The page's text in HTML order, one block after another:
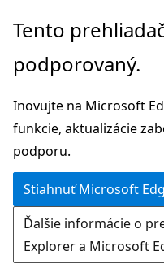
Prejsť
hlavný
Tento
podporovaný.
Inovujte na Microsoft
funkcie, aktualizácie
podporu.
Stiahnuť Microsoft
Ďalšie informácie o
Explorer a Microsoft